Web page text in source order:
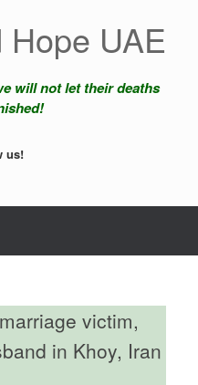
Hope UAE
will not let their deaths
us!
victim,
in Khoy, Iran